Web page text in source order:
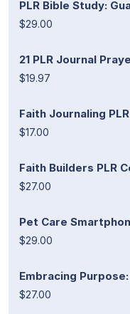
PLR Bible Study:
$29.00
21 PLR Journal
$19.97
Faith Journaling
$17.00
Faith Builders PLR
$27.00
Pet Care
$29.00
Embracing
$27.00